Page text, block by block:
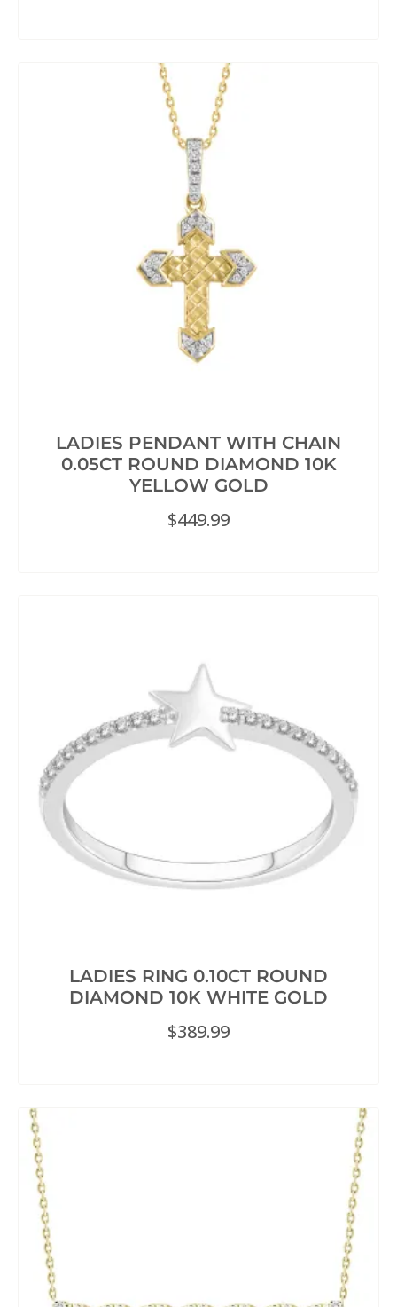
LADIES PENDANT WITH CHAIN
0.05CT ROUND DIAMOND 10K
YELLOW GOLD
$449.99
LADIES RING 0.10CT ROUND
DIAMOND 10K WHITE GOLD
$389.99